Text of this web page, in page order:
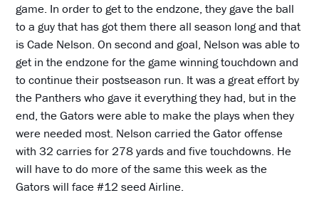
game. In order to get to the endzone, they gave the ball
to a guy that has got them there all season long and that
is Cade Nelson. On second and goal, Nelson was able to
get in the endzone for the game winning touchdown and
to continue their postseason run. It was a great effort by
the Panthers who gave it everything they had, but in the
end, the Gators were able to make the plays when they
were needed most. Nelson carried the Gator offense
with 32 carries for 278 yards and five touchdowns. He
will have to do more of the same this week as the
Gators will face #12 seed Airline.